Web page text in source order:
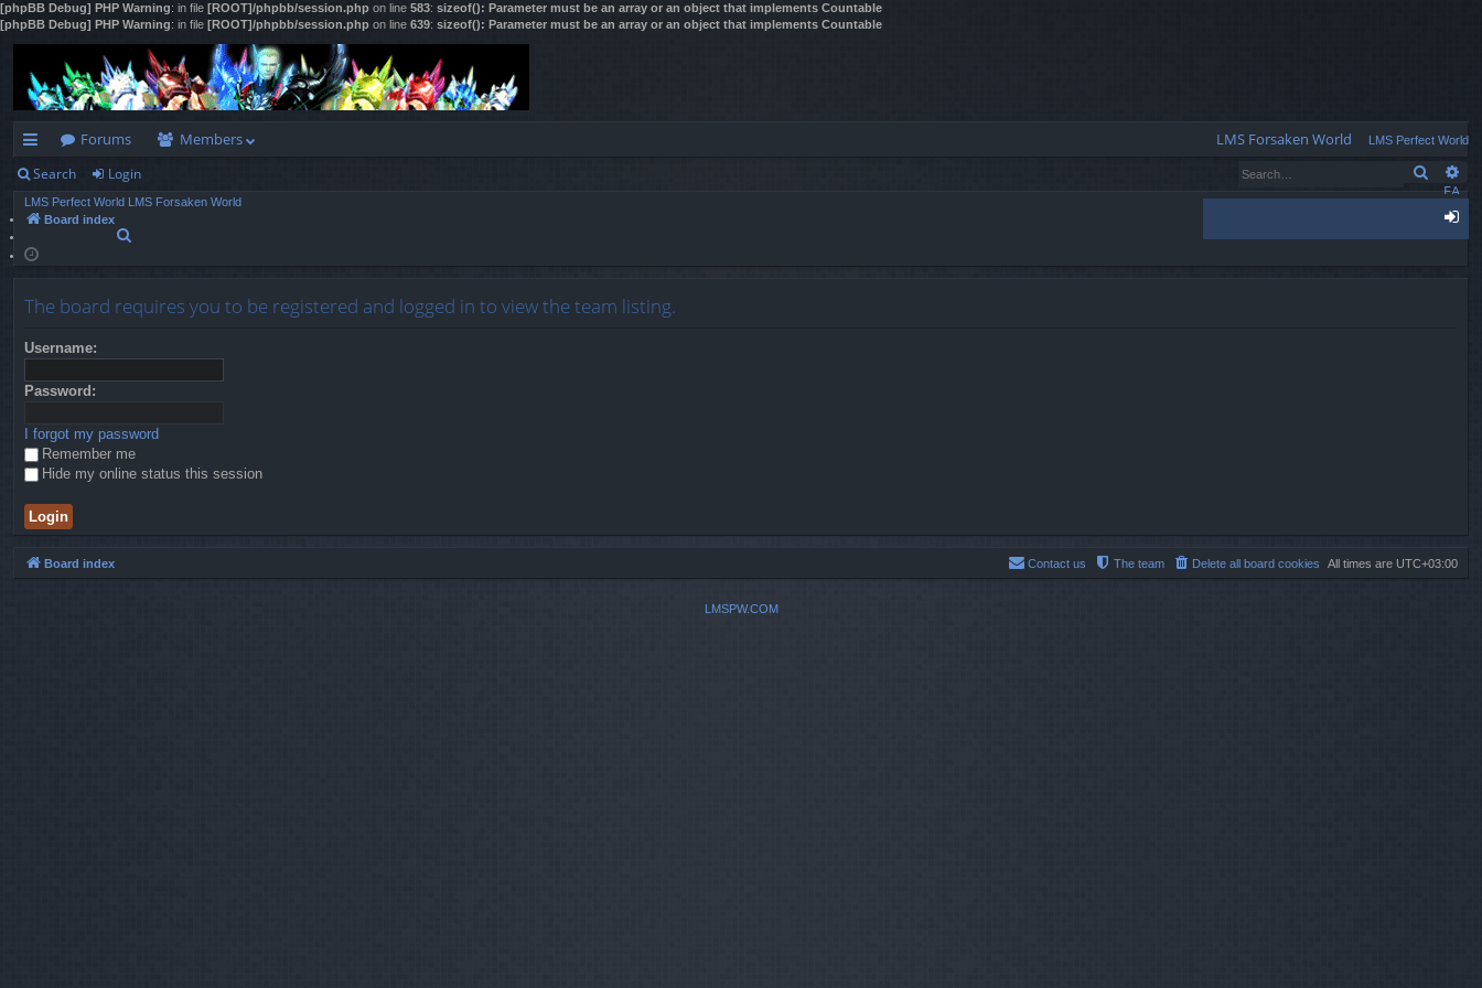
[phpBB Debug] PHP Warning: in file [ROOT]/phpbb/session.php on line 583: sizeof(): Parameter must be an array or an object that implements Countable
[phpBB Debug] PHP Warning: in file [ROOT]/phpbb/session.php on line 639: sizeof(): Parameter must be an array or an object that implements Countable
ui
ck
lin
Forums Members LMS Forsaken World LMS Perfect World
FA
Q
Search Login Search
LMS Perfect World LMS Forsaken World
Board index
h
The board requires you to be registered and logged in to view the team listing.
Username:
Password:
I forgot my password
Remember me
Hide my online status this session
Board index All times are UTC+03:00
Delete all board cookies
The team
Contact us
LMSPW.COM